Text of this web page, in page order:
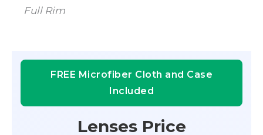
Full Rim
FREE Microfiber Cloth and Case
Included
Lenses Price